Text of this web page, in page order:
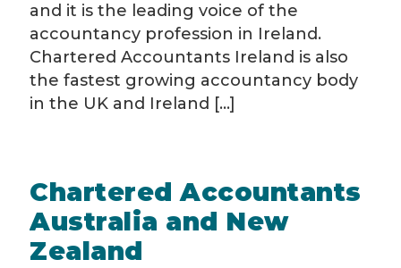
and it is the leading voice of the
accountancy profession in Ireland.
Chartered Accountants Ireland is also
the fastest growing accountancy body
in the UK and Ireland [...]
Chartered Accountants
Australia and New
Zealand